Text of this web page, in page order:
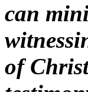
can
of